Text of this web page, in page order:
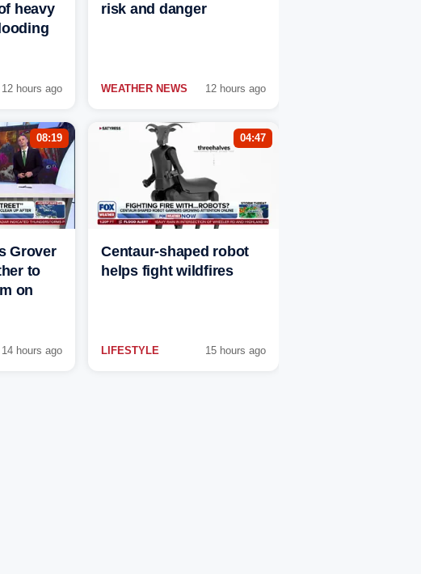
heavy
12 hours ago
risk and danger
WEATHER NEWS 12 hours ago
08:19
Grover
to
on
14 hours ago
04:47
Centaur-shaped robot
helps fight wildfires
LIFESTYLE 15 hours ago